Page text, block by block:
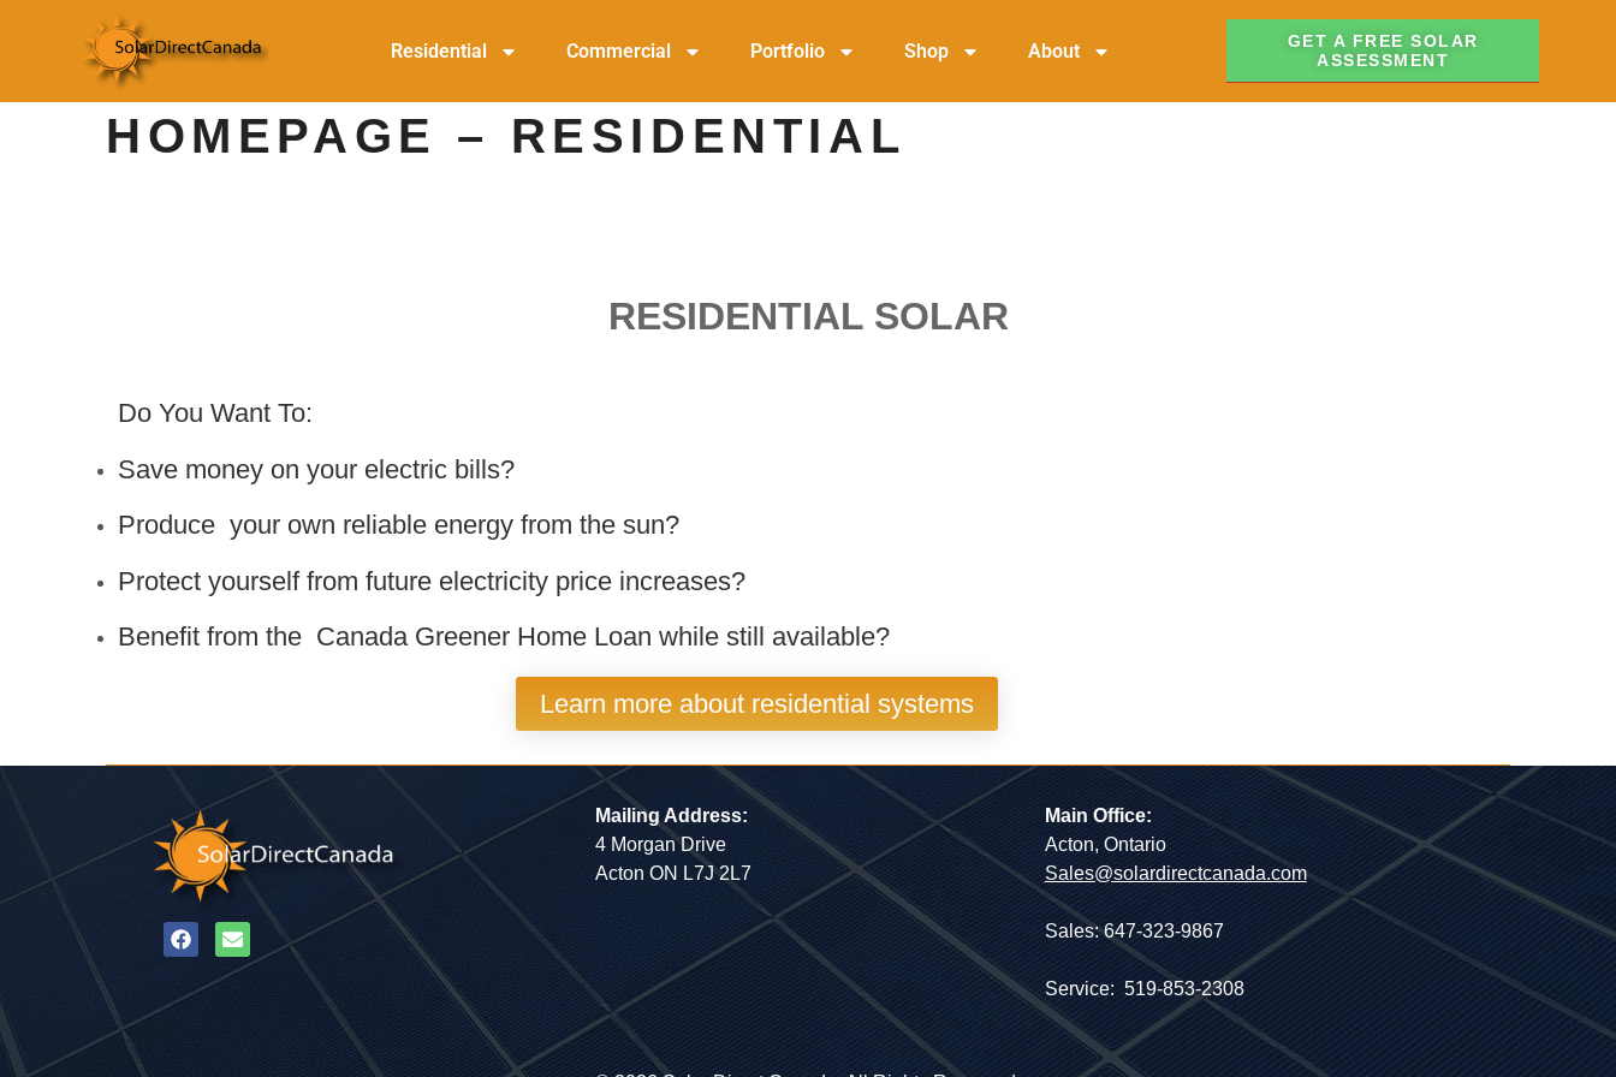
Residential Commercial Portfolio Shop About
GET A FREE SOLAR
ASSESSMENT
HOMEPAGE – RESIDENTIAL
RESIDENTIAL SOLAR
Do You Want To:
Save money on your electric bills?
Produce your own reliable energy from the sun?
Protect yourself from future electricity price increases?
Benefit from the Canada Greener Home Loan while still available?
Learn more about residential systems
Mailing Address:
4 Morgan Drive
Acton ON L7J 2L7
Main Office:
Acton, Ontario
Sales@solardirectcanada.com
Sales: 647-323-9867
Service: 519-853-2308